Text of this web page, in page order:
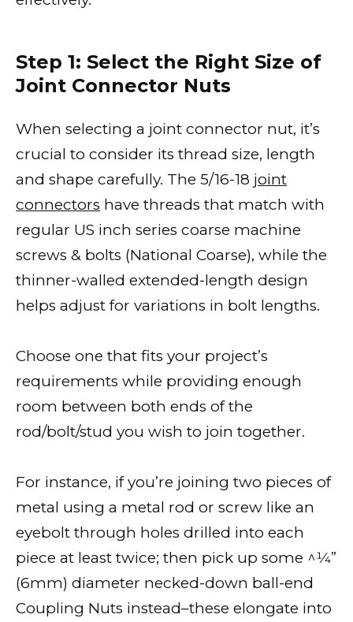
Step 1: Select the Right Size of
Joint Connector Nuts
When selecting a joint connector nut, it’s
crucial to consider its thread size, length
and shape carefully. The 5/16-18 joint
connectors have threads that match with
regular US inch series coarse machine
screws & bolts (National Coarse), while the
thinner-walled extended-length design
helps adjust for variations in bolt lengths.
Choose one that fits your project’s
requirements while providing enough
room between both ends of the
rod/bolt/stud you wish to join together.
For instance, if you’re joining two pieces of
metal using a metal rod or screw like an
eyebolt through holes drilled into each
piece at least twice; then pick up some ^1⁄4”
(6mm) diameter necked-down ball-end
Coupling Nuts instead–these elongate into